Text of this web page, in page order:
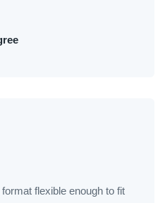
flexible enough to fit